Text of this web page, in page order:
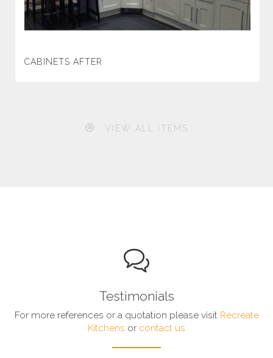
CABINETS AFTER
VIEW ALL ITEMS
Testimonials
For more references or a quotation please visit Recreate
Kitchens or contact us